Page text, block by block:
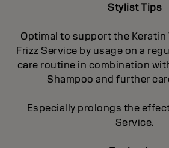
Stylist Tips
Optimal to support the Keratin
Frizz Service by usage on a
care routine in combination
Shampoo and further
Especially prolongs the
Service.